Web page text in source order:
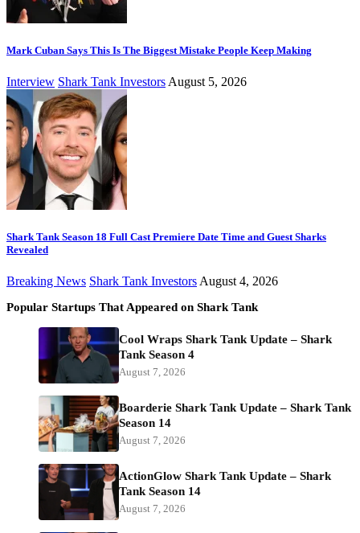
Mark Cuban Says This Is The Biggest Mistake People Keep Making
Interview Shark Tank Investors August 5, 2026
Shark Tank Season 18 Full Cast Premiere Date Time and Guest Sharks
Revealed
Breaking News Shark Tank Investors August 4, 2026
Popular Startups That Appeared on Shark Tank
Cool Wraps Shark Tank Update – Shark
Tank Season 4
August 7, 2026
Boarderie Shark Tank Update – Shark Tank
Season 14
August 7, 2026
ActionGlow Shark Tank Update – Shark
Tank Season 14
August 7, 2026